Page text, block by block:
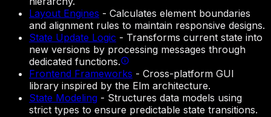
Layout Engines - Calculates element boundaries
and alignment rules to maintain responsive designs.
State Update Logic - Transforms current state into
new versions by processing messages through
dedicated functions.
Frontend Frameworks - Cross-platform GUI
library inspired by the Elm architecture.
State Modeling - Structures data models using
strict types to ensure predictable state transitions.